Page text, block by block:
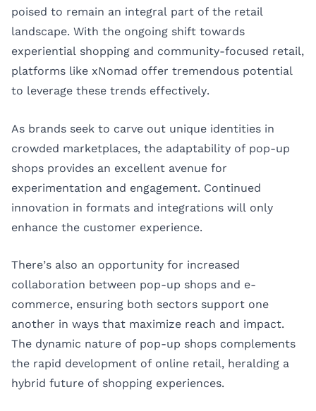
poised to remain an integral part of the retail
landscape. With the ongoing shift towards
experiential shopping and community-focused retail,
platforms like xNomad offer tremendous potential
to leverage these trends effectively.
As brands seek to carve out unique identities in
crowded marketplaces, the adaptability of pop-up
shops provides an excellent avenue for
experimentation and engagement. Continued
innovation in formats and integrations will only
enhance the customer experience.
There’s also an opportunity for increased
collaboration between pop-up shops and e-
commerce, ensuring both sectors support one
another in ways that maximize reach and impact.
The dynamic nature of pop-up shops complements
the rapid development of online retail, heralding a
hybrid future of shopping experiences.